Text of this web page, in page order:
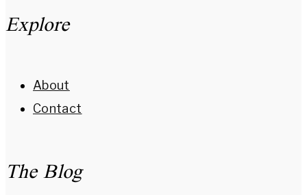
Explore
About
Contact
The Blog